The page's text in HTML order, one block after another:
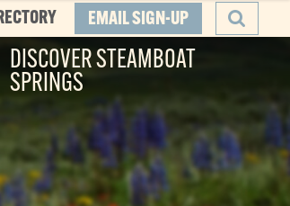
DISCOVER STEAMBOAT
SPRINGS
EMAIL SIGN-UP